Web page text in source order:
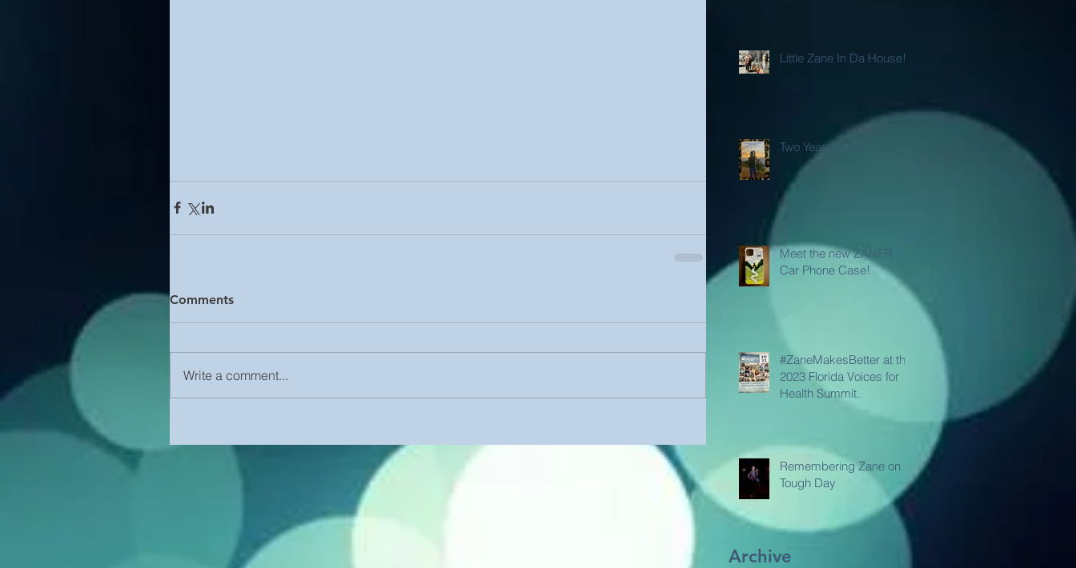
Comments
Write a comment...
Little Zane In Da House!
Two Years Gone
Meet the new ZANER
Car Phone Case!
#ZaneMakesBetter at the
2023 Florida Voices for
Health Summit.
Remembering Zane on a
Tough Day
Archive